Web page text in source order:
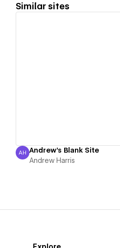
Similar sites
Andrew Harris
AH Andrew's Blank Site
Andrew Harris